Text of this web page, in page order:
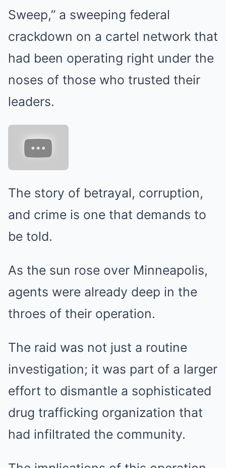
Sweep,” a sweeping federal
crackdown on a cartel network that
had been operating right under the
noses of those who trusted their
leaders.
The story of betrayal, corruption,
and crime is one that demands to
be told.
As the sun rose over Minneapolis,
agents were already deep in the
throes of their operation.
The raid was not just a routine
investigation; it was part of a larger
effort to dismantle a sophisticated
drug trafficking organization that
had infiltrated the community.